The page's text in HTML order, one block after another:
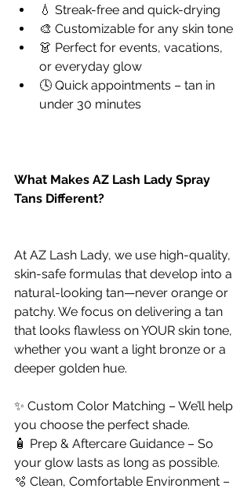
💧 Streak-free and quick-drying
🎨 Customizable for any skin tone
👗 Perfect for events, vacations,
or everyday glow
🕓 Quick appointments – tan in
under 30 minutes
What Makes AZ Lash Lady Spray
Tans Different?
At AZ Lash Lady, we use high-quality,
skin-safe formulas that develop into a
natural-looking tan—never orange or
patchy. We focus on delivering a tan
that looks flawless on YOUR skin tone,
whether you want a light bronze or a
deeper golden hue.
✨ Custom Color Matching – We’ll help
you choose the perfect shade.
🧴 Prep & Aftercare Guidance – So
your glow lasts as long as possible.
🫧 Clean, Comfortable Environment –